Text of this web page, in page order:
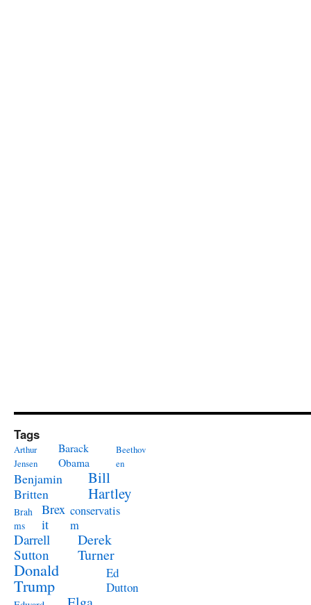
Tags
Arthur
Jensen
Barack
Obama
Beethov
en
Benjamin
Britten
Bill
Hartley
Brah
ms
Brex
it
conservatis
m
Darrell
Sutton
Derek
Turner
Donald
Trump
Ed
Dutton